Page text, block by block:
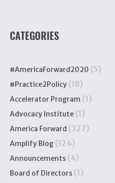
CATEGORIES
#AmericaForward2020 (5)
#Practice2Policy (18)
Accelerator Program (1)
Advocacy Institute (1)
America Forward (327)
Amplify Blog (124)
Announcements (4)
Board of Directors (1)